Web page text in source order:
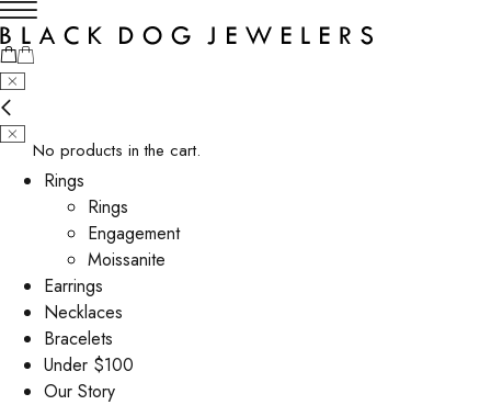
No products in the cart.
Rings
Rings
Engagement
Moissanite
Earrings
Necklaces
Bracelets
Under $100
Our Story